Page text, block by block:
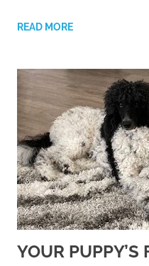
READ MORE
YOUR PUPPY’S